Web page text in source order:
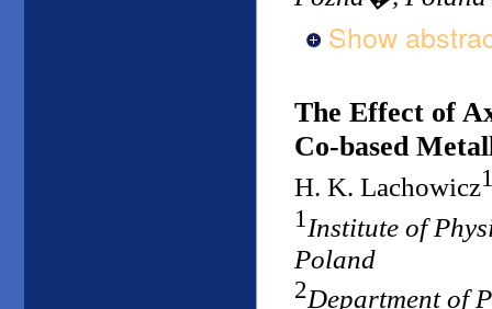
Show
The Effect of
Co-based
H. K. Lachowicz
1Institute of
Poland
2Department of